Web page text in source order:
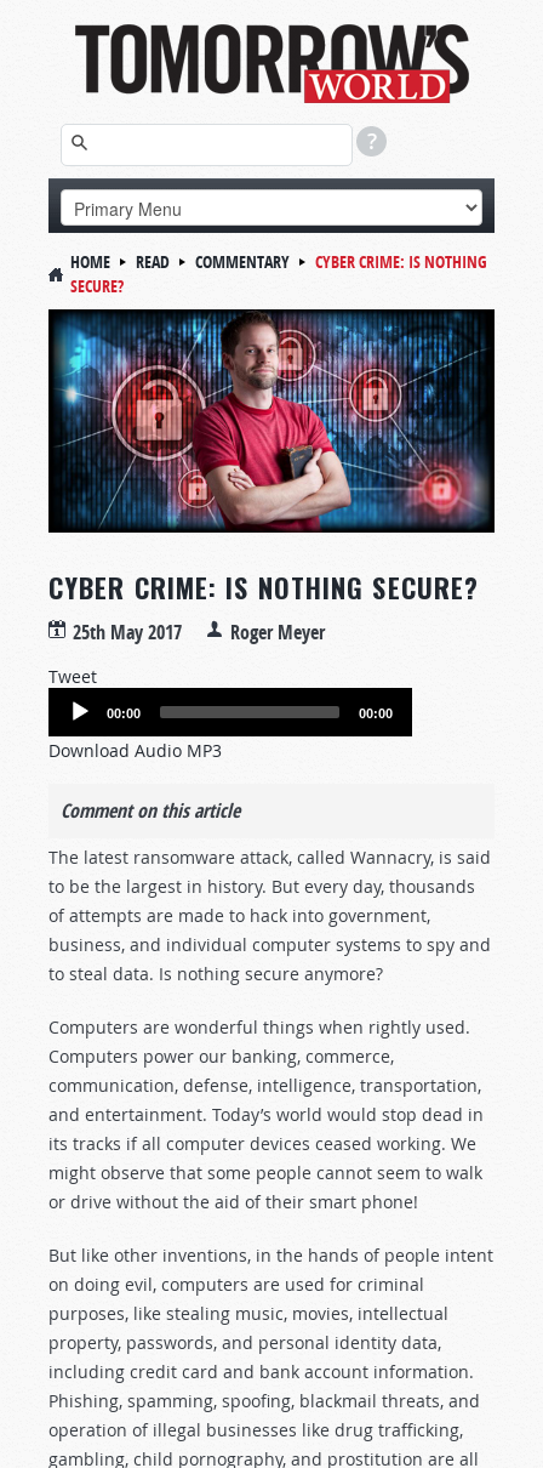
HOME READ COMMENTARY
CYBER CRIME: IS NOTHING
SECURE?
CYBER CRIME: IS NOTHING SECURE?
25th May 2017 Roger Meyer
Tweet
Audio
00:00 00:00
Download Audio MP3
Comment on this article
The latest ransomware attack, called Wannacry, is said
to be the largest in history. But every day, thousands
of attempts are made to hack into government,
business, and individual computer systems to spy and
to steal data. Is nothing secure anymore?
Computers are wonderful things when rightly used.
Computers power our banking, commerce,
communication, defense, intelligence, transportation,
and entertainment. Today’s world would stop dead in
its tracks if all computer devices ceased working. We
might observe that some people cannot seem to walk
or drive without the aid of their smart phone!
But like other inventions, in the hands of people intent
on doing evil, computers are used for criminal
purposes, like stealing music, movies, intellectual
property, passwords, and personal identity data,
including credit card and bank account information.
Phishing, spamming, spoofing, blackmail threats, and
operation of illegal businesses like drug trafficking,
gambling, child pornography, and prostitution are all